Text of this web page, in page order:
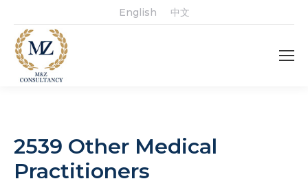
English 中文
2539 Other Medical
Practitioners